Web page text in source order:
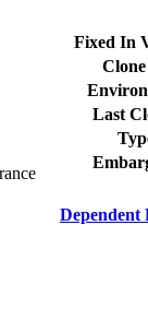
Fixed In
Last
Dependent